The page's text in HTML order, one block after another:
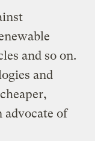
and so on.
and
advocate of